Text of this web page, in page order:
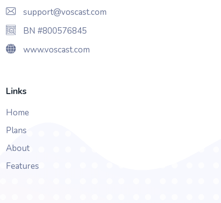
support@voscast.com
BN #800576845
www.voscast.com
Links
Home
Plans
About
Features